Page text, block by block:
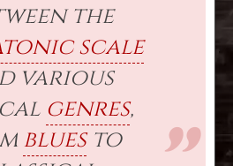
the
scale
various
genres,
bluesto